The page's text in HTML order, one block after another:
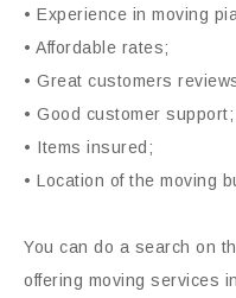
• Experience in moving
• Affordable rates;
• Great customers
• Good customer support;
• Items insured;
• Location of the moving
You can do a search on
offering moving services